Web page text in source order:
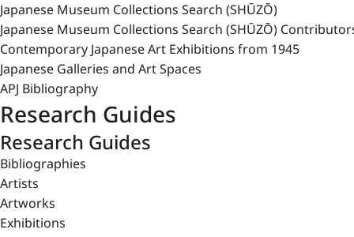
Japanese Museum Collections Search (SHŪZŌ)
Japanese Museum Collections Search (SHŪZŌ)
Contemporary Japanese Art Exhibitions from 1945
Japanese Galleries and Art Spaces
APJ Bibliography
Research Guides
Research Guides
Bibliographies
Artists
Artworks
Exhibitions